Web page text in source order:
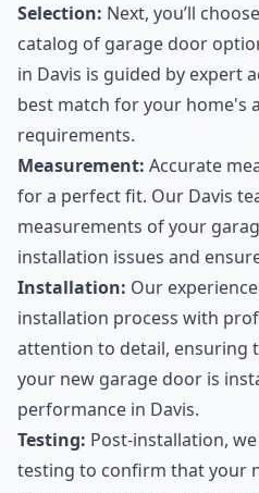
Selection: Next, you’ll
catalog of garage door
in Davis is guided by expert
best match for your home's
requirements.
Measurement: Accurate
for a perfect fit. Our Davis
measurements of your
installation issues and
Installation: Our
installation process with
attention to detail, ensuring
your new garage door is
performance in Davis.
Testing: Post-installation,
testing to confirm that your